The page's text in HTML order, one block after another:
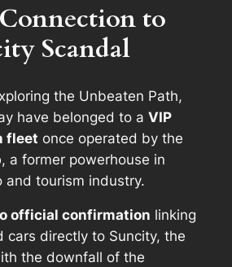
to
Scandal
the Unbeaten Path,
have belonged to a VIP
fleet once operated by the
, a former powerhouse in
and tourism industry.
official confirmation linking
cars directly to Suncity, the
the downfall of the